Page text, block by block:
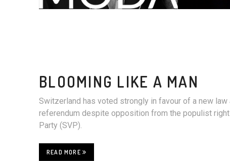
BLOOMING LIKE A MAN
Switzerland has voted strongly in favour of a new law
referendum despite opposition from the populist
Party (SVP).
READ MORE